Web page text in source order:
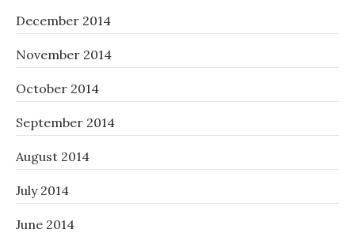
December 2014
November 2014
October 2014
September 2014
August 2014
July 2014
June 2014